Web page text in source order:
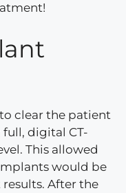
clear the patient
digital CT-
This allowed
would be
After the